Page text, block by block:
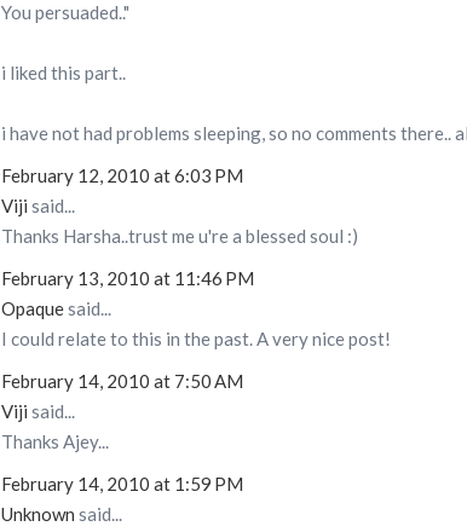
You persuaded.."
i liked this part..
i have not had problems sleeping, so no comments there..
February 12, 2010 at 6:03 PM
Viji said...
Thanks Harsha..trust me u're a blessed soul :)
February 13, 2010 at 11:46 PM
Opaquesaid...
I could relate to this in the past. A very nice post!
February 14, 2010 at 7:50 AM
Viji said...
Thanks Ajey...
February 14, 2010 at 1:59 PM
Unknown said...